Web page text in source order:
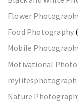
Flower
Food Photography
Mobile
Motivational
mylifesphotograph
Nature